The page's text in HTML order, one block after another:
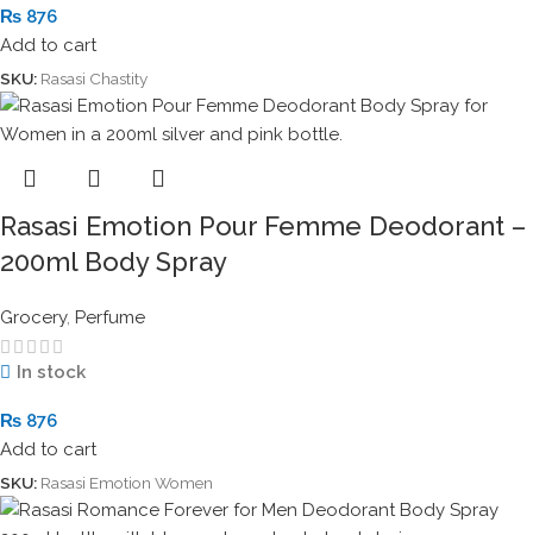
₨ 876
Add to cart
SKU: Rasasi Chastity
Rasasi Emotion Pour Femme Deodorant –
200ml Body Spray
Grocery, Perfume
In stock
₨ 876
Add to cart
SKU: Rasasi Emotion Women